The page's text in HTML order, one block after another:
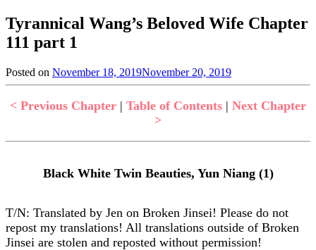
Tyrannical Wang’s Beloved Wife Chapter
111 part 1
Posted on November 18, 2019November 20, 2019
Jen
Tyrannical
Beloved
< Previous Chapter | Table of Contents | Next Chapter
>
Black White Twin Beauties, Yun Niang (1)
T/N: Translated by Jen on Broken Jinsei! Please do not
repost my translations! All translations outside of Broken
Jinsei are stolen and reposted without permission!